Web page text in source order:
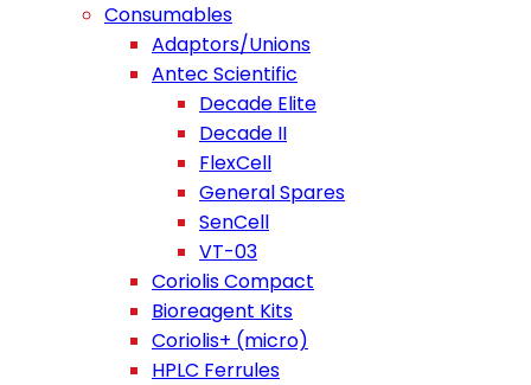
Consumables
Adaptors/Unions
Antec Scientific
Decade Elite
Decade II
FlexCell
General Spares
SenCell
VT-03
Coriolis Compact
Bioreagent Kits
Coriolis+ (micro)
HPLC Ferrules